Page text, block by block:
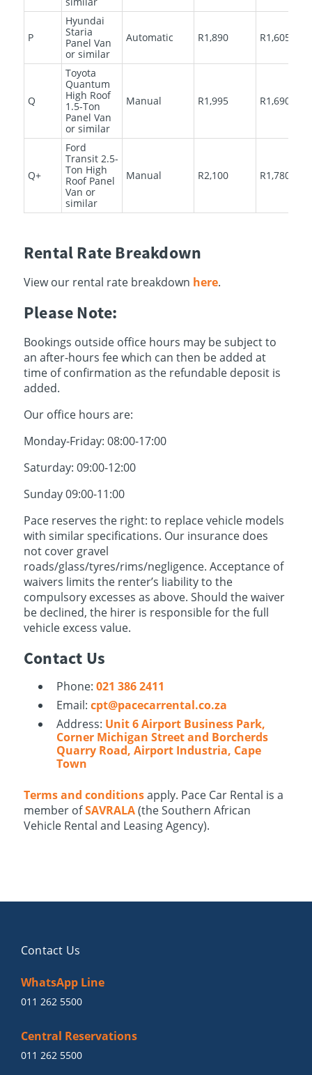
P
Hyundai
Staria
Panel Van
or similar
Automatic R1,890 R1,605
Q
Toyota
Quantum
High Roof
1.5-Ton
Panel Van
or similar
Manual R1,995 R1,690
Q+
Ford
Transit 2.5-
Ton High
Roof Panel
Van or
similar
Manual R2,100 R1,780
Rental Rate Breakdown
View our rental rate breakdown here.
Please Note:
Bookings outside office hours may be subject to
an after-hours fee which can then be added at
time of confirmation as the refundable deposit is
added.
Our office hours are:
Monday-Friday: 08:00-17:00
Saturday: 09:00-12:00
Sunday 09:00-11:00
Pace reserves the right: to replace vehicle models
with similar specifications. Our insurance does
not cover gravel
roads/glass/tyres/rims/negligence. Acceptance of
waivers limits the renter’s liability to the
compulsory excesses as above. Should the waiver
be declined, the hirer is responsible for the full
vehicle excess value.
Contact Us
Phone: 021 386 2411
Email: cpt@pacecarrental.co.za
Address: Unit 6 Airport Business Park,
Corner Michigan Street and Borcherds
Quarry Road, Airport Industria, Cape
Town
Terms and conditionsapply. Pace Car Rental is a
member ofSAVRALA(the Southern African
Vehicle Rental and Leasing Agency).
Contact Us
WhatsApp Line
011 262 5500
Central Reservations
011 262 5500